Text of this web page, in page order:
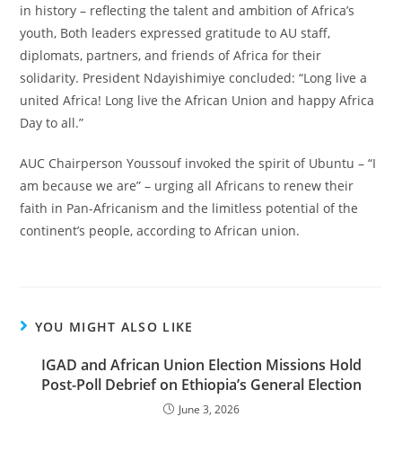
in history – reflecting the talent and ambition of Africa’s
youth, Both leaders expressed gratitude to AU staff,
diplomats, partners, and friends of Africa for their
solidarity. President Ndayishimiye concluded: “Long live a
united Africa! Long live the African Union and happy Africa
Day to all.”
AUC Chairperson Youssouf invoked the spirit of Ubuntu – “I
am because we are” – urging all Africans to renew their
faith in Pan-Africanism and the limitless potential of the
continent’s people, according to African union.
YOU MIGHT ALSO LIKE
IGAD and African Union Election Missions Hold
Post-Poll Debrief on Ethiopia’s General Election
June 3, 2026